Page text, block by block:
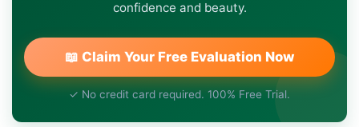
confidence and beauty.
📖 Claim Your Free Evaluation Now
✓ No credit card required. 100% Free Trial.